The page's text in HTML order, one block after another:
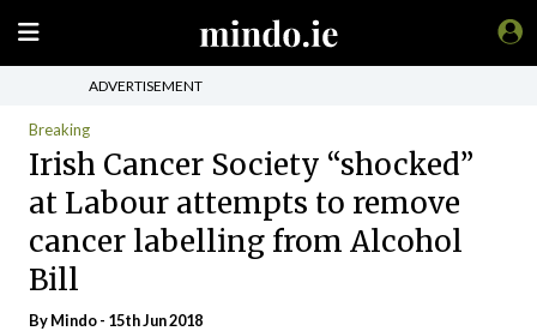
ADVERTISEMENT
Breaking
Irish Cancer Society “shocked”
at Labour attempts to remove
cancer labelling from Alcohol
Bill
ByMindo- 15th Jun 2018